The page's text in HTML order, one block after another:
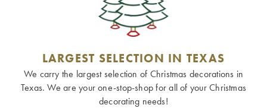
LARGEST SELECTION IN TEXAS
We carry the largest selection of Christmas decorations in
Texas. We are your one-stop-shop for all of your Christmas
decorating needs!